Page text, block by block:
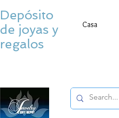
Depósito
de joyas y
regalos
Casa